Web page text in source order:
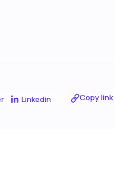
Linkedin Copy link